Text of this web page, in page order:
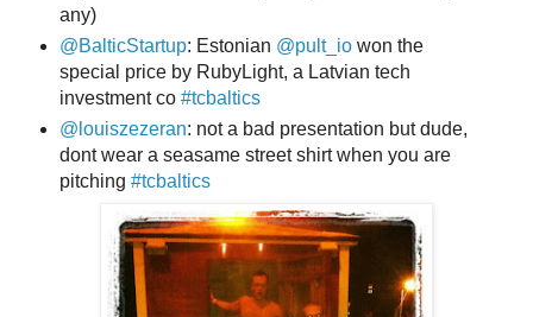
any)
@BalticStartup: Estonian @pult_iowon the
special price by RubyLight, a Latvian tech
investment co #tcbaltics
@louiszezeran: not a bad presentation but dude,
dont wear a seasame street shirt when you are
pitching #tcbaltics